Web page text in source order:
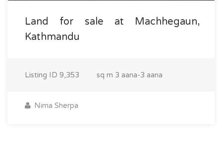
Land for sale at Machhegaun,
Kathmandu
Listing ID 9,353 sq m 3 aana-3 aana
Nima Sherpa